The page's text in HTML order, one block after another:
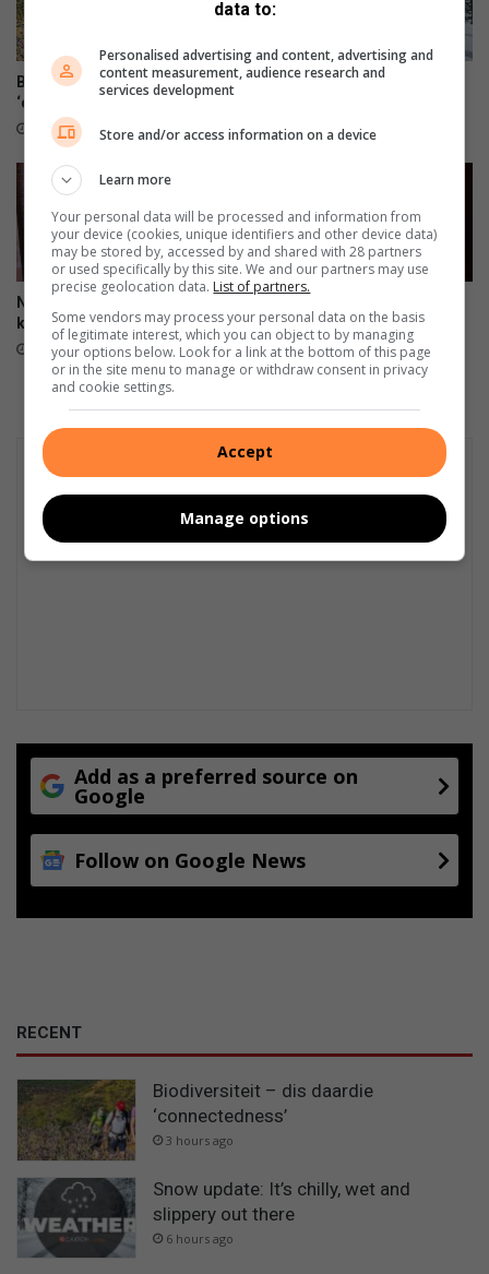
Biodiversiteit – dis daardie
‘connectedness’
3 hours ago
Snow update: It’s chilly, wet
6 hours ago
Nou wag landloop VS-
kampioenskappe
6 hours ago
aan
7 hours ago
Add as a preferred source on
Google
Follow on Google News
RECENT
Biodiversiteit – dis daardie
‘connectedness’
3 hours ago
Snow update: It’s chilly, wet and
slippery out there
6 hours ago
data to:
Personalised advertising and content, advertising and
content measurement, audience research and
services development
Store and/or access information on a device
Learn more
Your personal data will be processed and information from
your device (cookies, unique identifiers and other device data)
may be stored by, accessed by and shared with 28 partners
or used specifically by this site. We and our partners may use
precise geolocation data. List of partners.
Some vendors may process your personal data on the basis
of legitimate interest, which you can object to by managing
your options below. Look for a link at the bottom of this page
or in the site menu to manage or withdraw consent in privacy
and cookie settings.
Accept
Manage options